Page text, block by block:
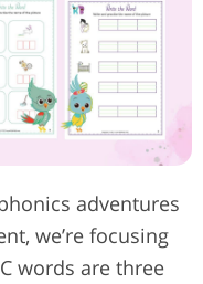
adventures
we’re focusing
words are three